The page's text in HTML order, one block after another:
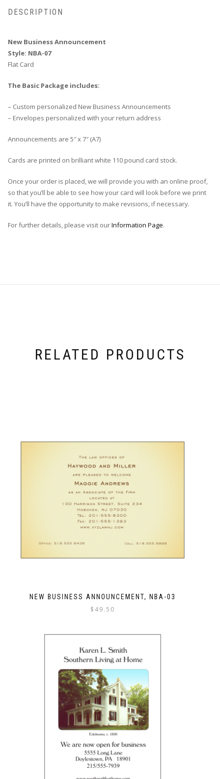
DESCRIPTION
New Business Announcement
Style: NBA-07
Flat Card
The Basic Package includes:
– Custom personalized New Business Announcements
– Envelopes personalized with your return address
Announcements are 5″ x 7″ (A7)
Cards are printed on brilliant white 110 pound card stock.
Once your order is placed, we will provide you with an online proof,
so that you’ll be able to see how your card will look before we print
it. You’ll have the opportunity to make revisions, if necessary.
For further details, please visit ourInformation Page.
RELATED PRODUCTS
NEW BUSINESS ANNOUNCEMENT, NBA-03
$ 49.50